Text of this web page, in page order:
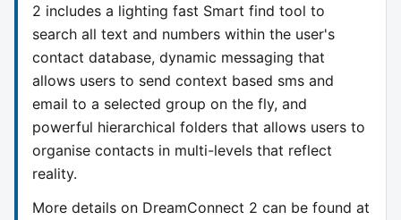
2 includes a lighting fast Smart find tool to
search all text and numbers within the user's
contact database, dynamic messaging that
allows users to send context based sms and
email to a selected group on the fly, and
powerful hierarchical folders that allows users to
organise contacts in multi-levels that reflect
reality.
More details on DreamConnect 2 can be found at